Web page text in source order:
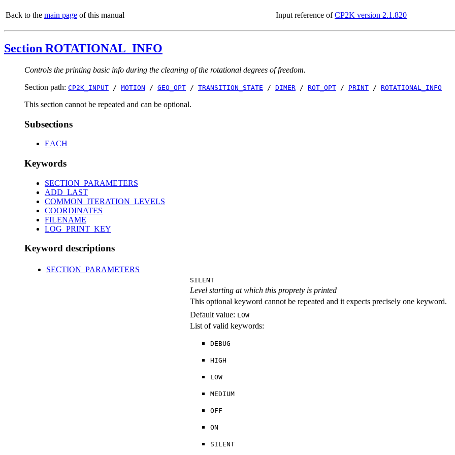
Back to the main page of this manual Input reference ofCP2K version 2.1.820
Section ROTATIONAL_INFO
Controls the printing basic info during the cleaning of the rotational degrees of freedom.
Section path: CP2K_INPUT / MOTION / GEO_OPT / TRANSITION_STATE / DIMER / ROT_OPT / PRINT / ROTATIONAL_INFO
This section cannot be repeated and can be optional.
Subsections
EACH
Keywords
SECTION_PARAMETERS
ADD_LAST
COMMON_ITERATION_LEVELS
COORDINATES
FILENAME
LOG_PRINT_KEY
Keyword descriptions
SECTION_PARAMETERS
SILENT
Level starting at which this proprety is printed
This optional keyword cannot be repeated and it expects precisely one keyword.
Default value: LOW
List of valid keywords:
DEBUG
HIGH
LOW
MEDIUM
OFF
ON
SILENT